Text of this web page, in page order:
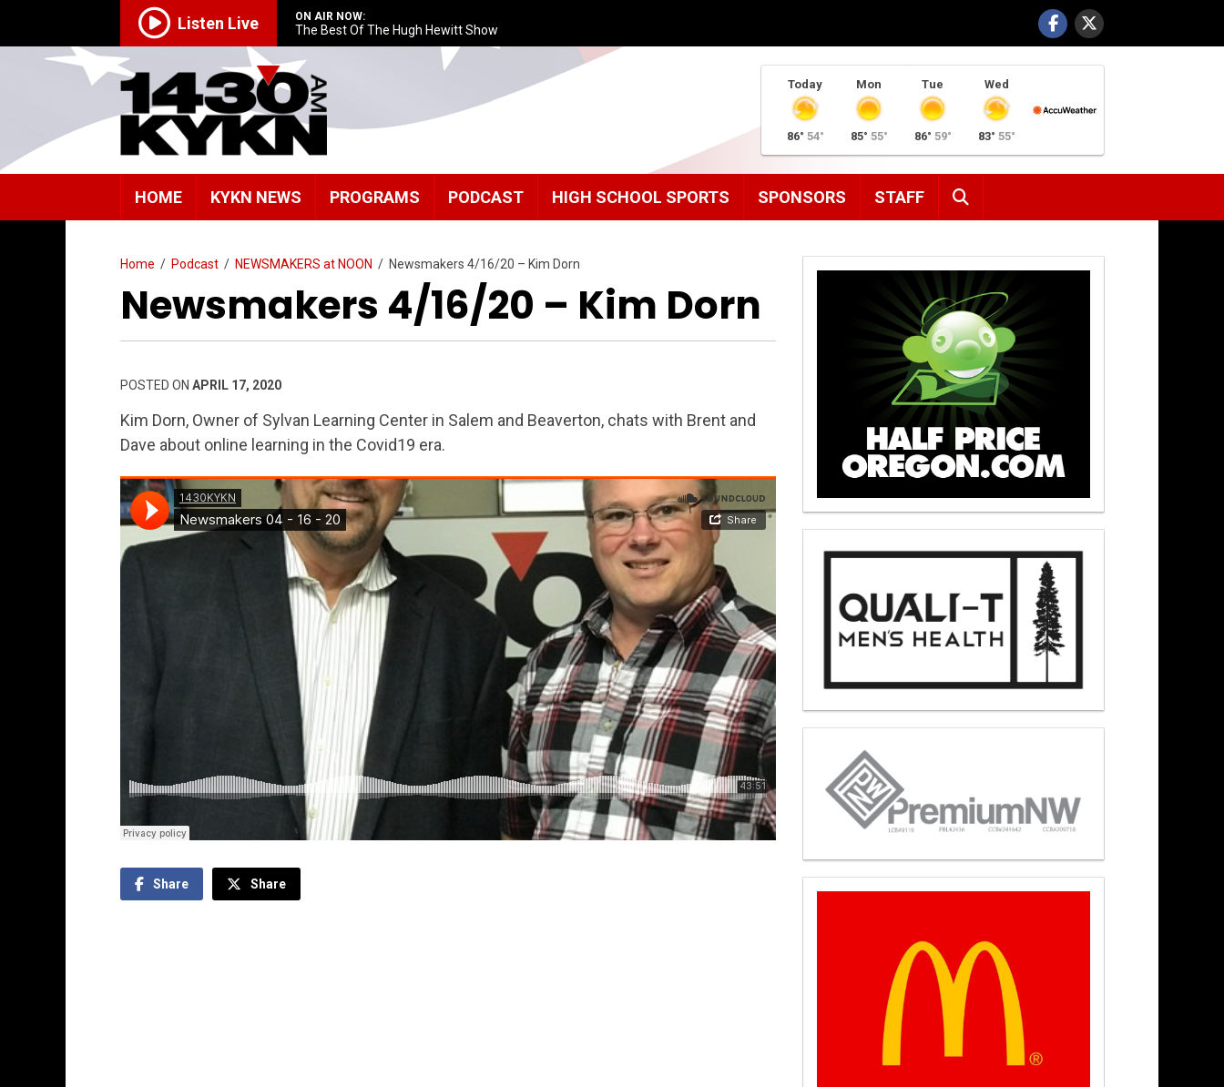
Listen Live ON AIR NOW:
The Best Of The Hugh Hewitt Show
Today
86° 54°
Mon
85° 55°
Tue
86° 59°
Wed
83° 55°
HOME KYKN NEWS PROGRAMS PODCAST HIGH SCHOOL SPORTS SPONSORS STAFF
Home / Podcast / NEWSMAKERS at NOON / Newsmakers 4/16/20 – Kim Dorn
Newsmakers 4/16/20 – Kim Dorn
POSTED ON APRIL 17, 2020
Kim Dorn, Owner of Sylvan Learning Center in Salem and Beaverton, chats with Brent and
Dave about online learning in the Covid19 era.
Share Share